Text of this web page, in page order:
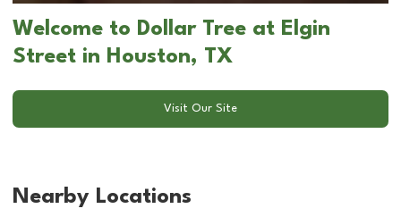
Welcome to Dollar Tree at Elgin
Street in Houston, TX
Visit Our Site
Nearby Locations